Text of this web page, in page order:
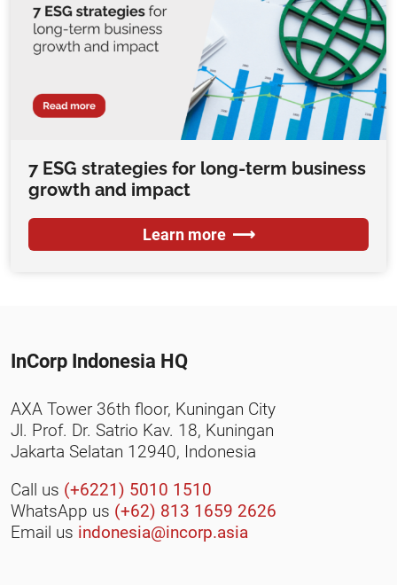
7 ESG strategies for long-term business
growth and impact
Learn more
InCorp Indonesia HQ
AXA Tower 36th floor, Kuningan City
Jl. Prof. Dr. Satrio Kav. 18, Kuningan
Jakarta Selatan 12940, Indonesia
Call us (+6221) 5010 1510
WhatsApp us (+62) 813 1659 2626
Email us indonesia@incorp.asia